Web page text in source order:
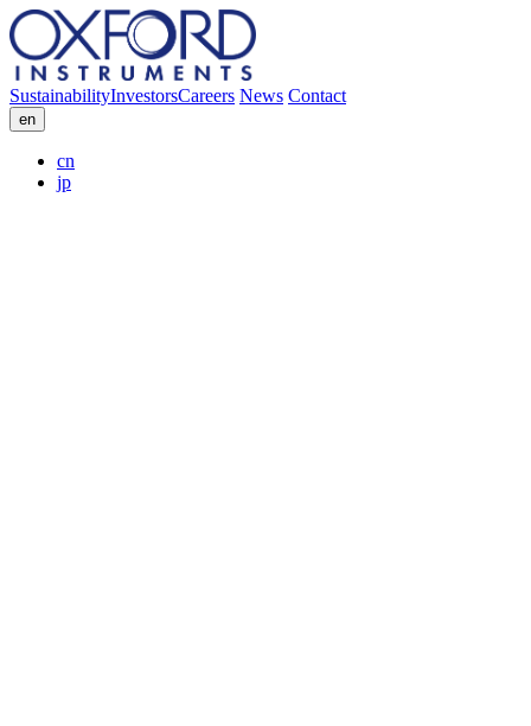
SustainabilityInvestorsCareers News Contact
en
cn
jp